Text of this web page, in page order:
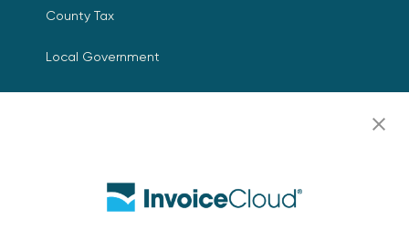
County Tax
Local Government
Resources
Contact Us